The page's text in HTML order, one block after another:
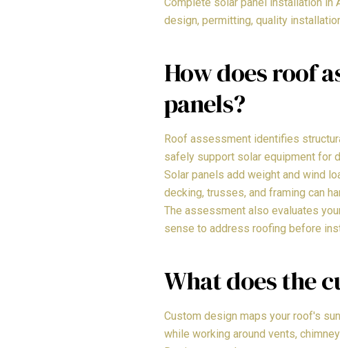
design, permitting, quality
How does roof
panels?
Roof assessment identifies
safely support solar equipment for
Solar panels add weight and wind
decking, trusses, and framing can
The assessment also evaluates
sense to address roofing before
What does the
Custom design maps your roof's
while working around vents,